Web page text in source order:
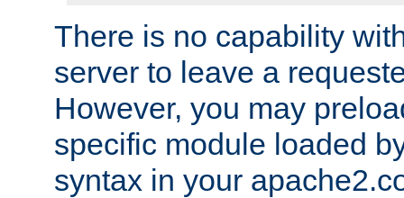
There is no capability
server to leave a
However, you may
specific module loaded
syntax in your